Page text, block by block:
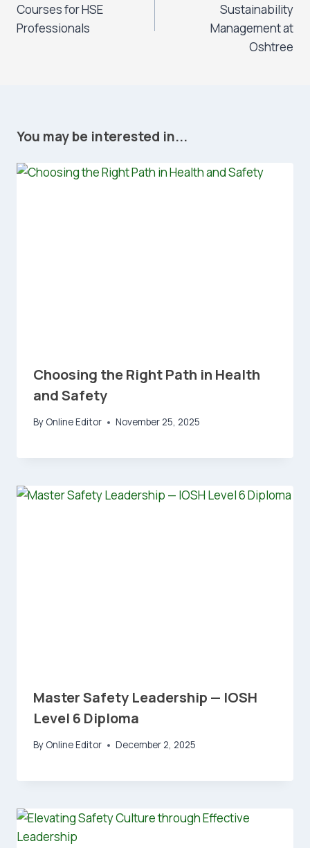
Courses for HSE
Professionals
Sustainability
Management at
Oshtree
You may be interested in...
Choosing the Right Path in Health
and Safety
By Online Editor November 25, 2025
Master Safety Leadership — IOSH
Level 6 Diploma
By Online Editor December 2, 2025